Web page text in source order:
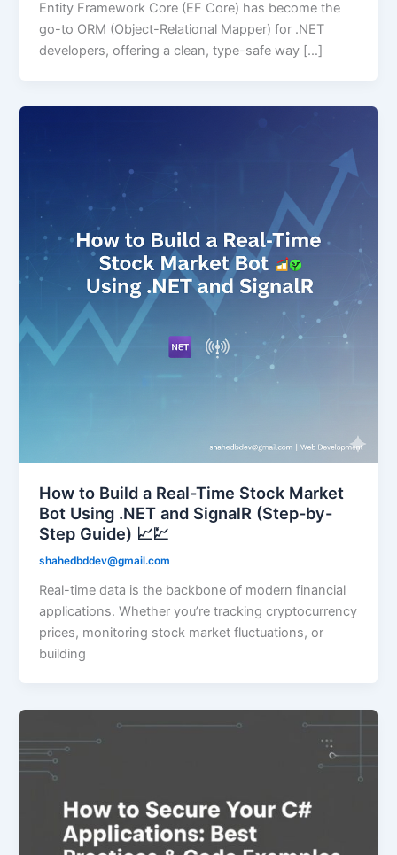
Entity Framework Core (EF Core) has become the
go-to ORM (Object-Relational Mapper) for .NET
developers, offering a clean, type-safe way […]
How to Build a Real-Time Stock Market
Bot Using .NET and SignalR (Step-by-
Step Guide) 📈💹
shahedbddev@gmail.com
Real-time data is the backbone of modern financial
applications. Whether you’re tracking cryptocurrency
prices, monitoring stock market fluctuations, or
building